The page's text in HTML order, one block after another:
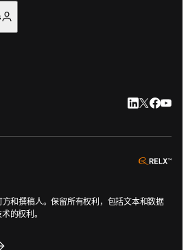
LinkedIn 在
Twitter 在
和撰稿人。保留所有权利，包括文本和数据
的权利。